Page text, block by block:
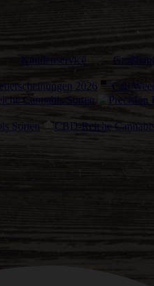
Kundenservice
2026
Cali
Cannabis Sorten
Sorten CBD-Reiche